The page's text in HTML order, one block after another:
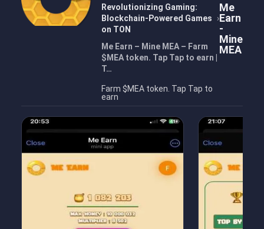
Revolutionizing Gaming:
Blockchain-Powered Games
on TON
Me Earn – Mine MEA – Farm
$MEA token. Tap Tap to earn |
T…
Me
Earn
-
Mine
MEA
Farm $MEA token. Tap Tap to
earn